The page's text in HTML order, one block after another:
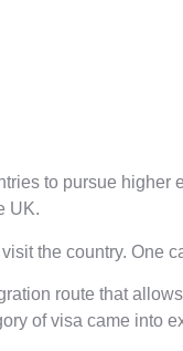
to pursue
UK.
the country. One
route that
of visa came into